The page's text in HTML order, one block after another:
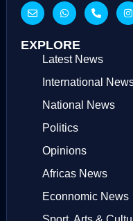
EXPLORE
Latest News
International
National News
Politics
Opinions
Africas News
Econnomic News